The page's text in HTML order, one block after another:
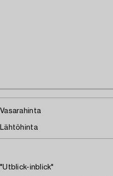
Vasarahinta
Lähtöhinta
"Utblick-inblick"